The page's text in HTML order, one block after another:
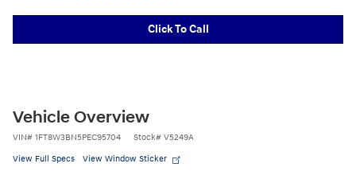
Click To Call
Vehicle Overview
VIN# 1FT8W3BN5PEC95704 Stock# V5249A
View Full Specs View Window Sticker